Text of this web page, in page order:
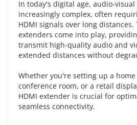
In today's digital age, audio-
increasingly complex, often
HDMI signals over long distances.
extenders come into play,
transmit high-quality audio and
extended distances without
Whether you're setting up a
conference room, or a retail
HDMI extender is crucial for
seamless connectivity.